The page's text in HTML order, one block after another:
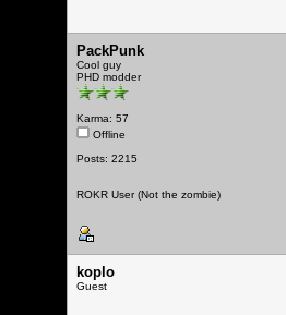
PackPunk
Cool guy
PHD modder
Karma: 57
Offline
Posts: 2215
ROKR User (Not the zombie)
koplo
Guest